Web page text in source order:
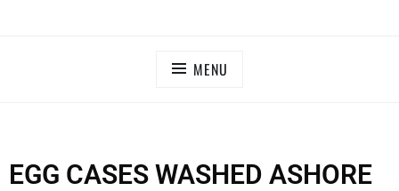
MENU
EGG CASES WASHED ASHORE